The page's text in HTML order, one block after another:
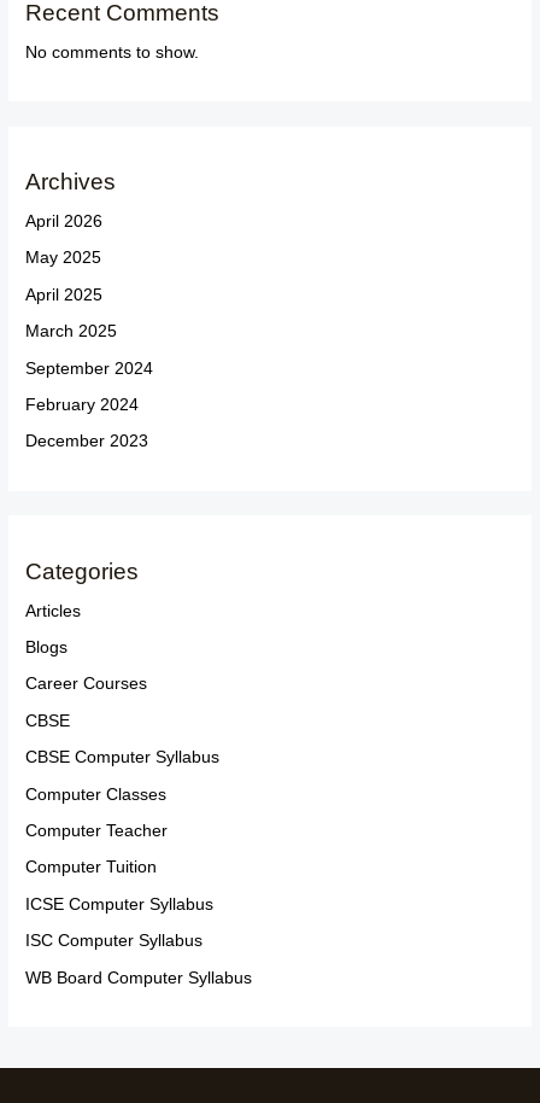
Recent Comments
No comments to show.
Archives
April 2026
May 2025
April 2025
March 2025
September 2024
February 2024
December 2023
Categories
Articles
Blogs
Career Courses
CBSE
CBSE Computer Syllabus
Computer Classes
Computer Teacher
Computer Tuition
ICSE Computer Syllabus
ISC Computer Syllabus
WB Board Computer Syllabus